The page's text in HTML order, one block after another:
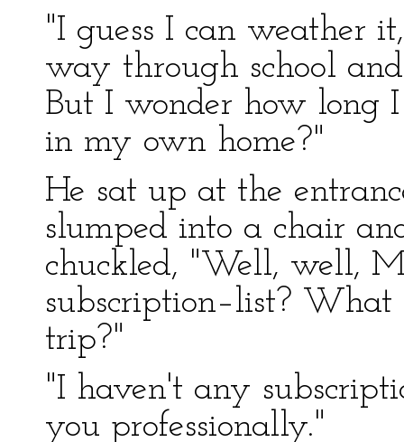
"I guess I can weather
way through school
But I wonder how long
in my own home?"
He sat up at the
slumped into a chair
chuckled, "Well, well,
subscription–list? What
trip?"
"I haven't any
you professionally."